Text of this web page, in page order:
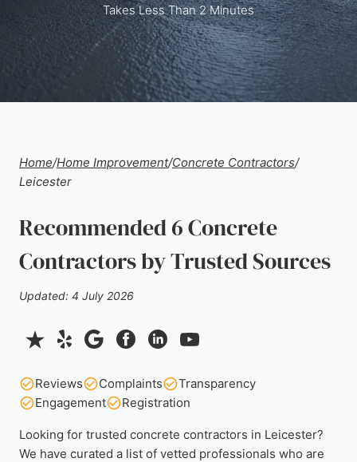
Takes Less Than 2 Minutes
Home/Home Improvement/Concrete Contractors/
Leicester
Recommended 6 Concrete
Contractors by Trusted Sources
Updated: 4 July 2026
Reviews Complaints
Transparency
Engagement
Registration
Looking for trusted concrete contractors in Leicester?
We have curated a list of vetted professionals who are